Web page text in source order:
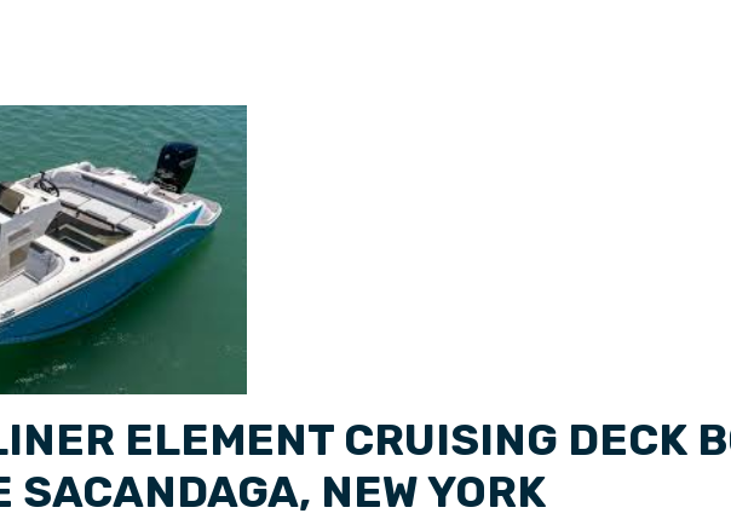
ELEMENT CRUISING DECK
SACANDAGA, NEW YORK